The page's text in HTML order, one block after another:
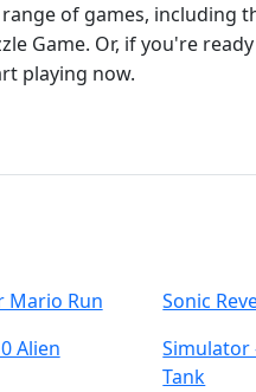
of games, including
Game. Or, if you're
playing now.
Mario Run
Sonic
Alien
Simulator
Tank